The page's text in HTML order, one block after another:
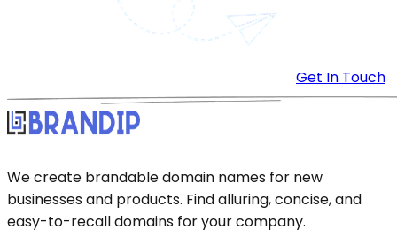
Get In Touch
We create brandable domain names for new
businesses and products. Find alluring, concise, and
easy-to-recall domains for your company.